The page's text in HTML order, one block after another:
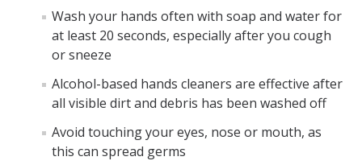
Civil Disturbance
Fire Procedures
Flood Procedures
Wash your hands often with soap and water for
at least 20 seconds, especially after you cough
or sneeze
Alcohol-based hands cleaners are effective after
all visible dirt and debris has been washed off
Avoid touching your eyes, nose or mouth, as
this can spread germs